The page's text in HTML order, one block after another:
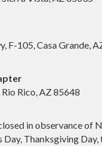
F-105, Casa Grande,
Rico, AZ 85648
in observance of
Day, Thanksgiving